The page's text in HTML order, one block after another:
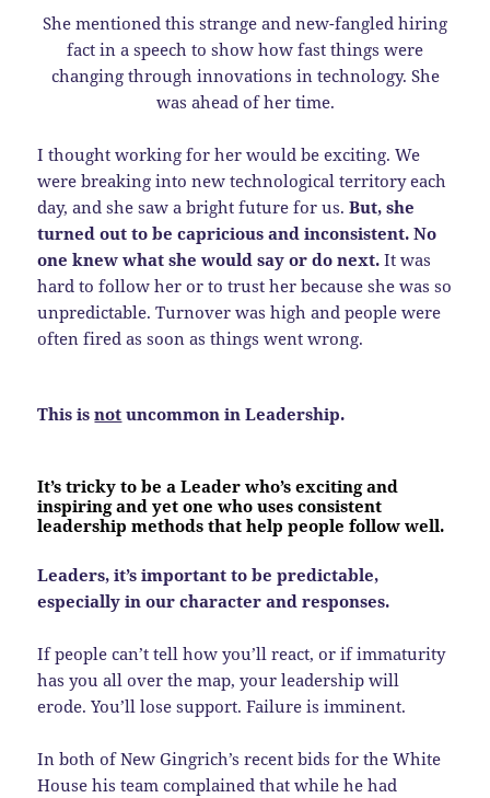
She mentioned this strange and new-fangled hiring
fact in a speech to show how fast things were
changing through innovations in technology. She
was ahead of her time.
I thought working for her would be exciting. We
were breaking into new technological territory each
day, and she saw a bright future for us.But, she
turned out to be capricious and inconsistent. No
one knew what she would say or do next. It was
hard to follow her or to trust her because she was so
unpredictable. Turnover was high and people were
often fired as soon as things went wrong.
This isnot uncommon in Leadership.
It’s tricky to be a Leader who’s exciting and
inspiring and yet one who uses consistent
leadership methods that help people follow well.
Leaders, it’s important to be predictable,
especially in our character and responses.
If people can’t tell how you’ll react, or if immaturity
has you all over the map, your leadership will
erode. You’ll lose support. Failure is imminent.
In both of New Gingrich’s recent bids for the White
House his team complained that while he had